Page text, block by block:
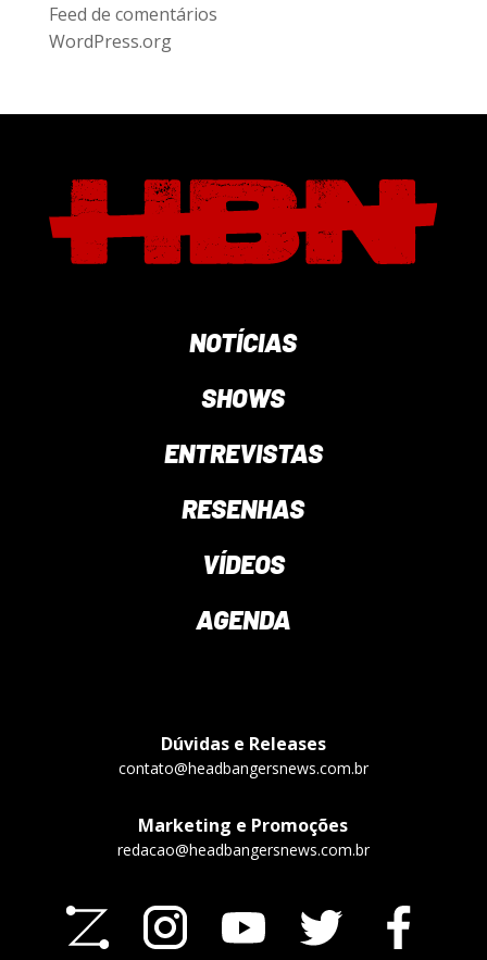
Feed de comentários
WordPress.org
NOTÍCIAS
SHOWS
ENTREVISTAS
RESENHAS
VÍDEOS
AGENDA
Dúvidas e Releases
contato@headbangersnews.com.br
Marketing e Promoções
redacao@headbangersnews.com.br